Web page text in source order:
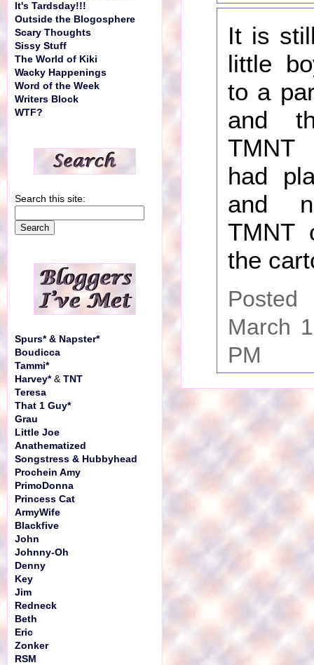
It is
little
to a
and
had
and
TMNT
the
March
PM
It's Tardsday!!!
Outside the Blogosphere
Scary Thoughts
Sissy Stuff
The World of Kiki
Wacky Happenings
Word of the Week
Writers Block
WTF?
Search this site:
Spurs* & Napster*
Boudicca
Tammi*
Harvey*& TNT
Teresa
That 1 Guy*
Grau
Little Joe
Anathematized
Songstress & Hubbyhead
Prochein Amy
PrimoDonna
Princess Cat
ArmyWife
Blackfive
John
Johnny-Oh
Denny
Key
Jim
Redneck
Beth
Eric
Zonker
RSM